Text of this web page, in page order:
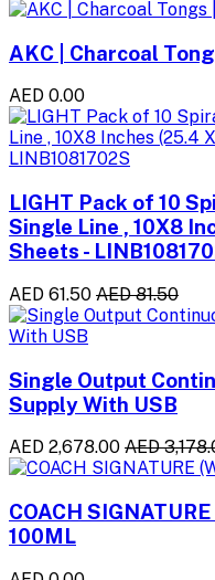
AKC | Charcoal
AED 0.00
LIGHT Pack of 10
Single Line , 10X8
Sheets -
AED 61.50 AED 81.50
Single Output
Supply With USB
AED 2,678.00 AED
COACH
100ML